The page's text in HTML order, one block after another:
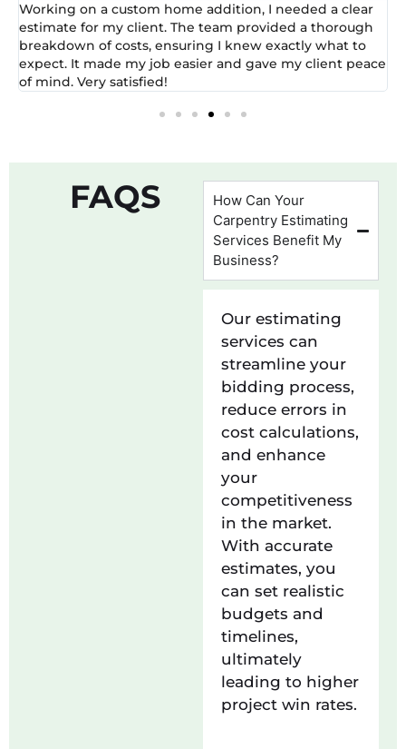
After struggling with estimates for a large-scale
renovation, I reached out for help. The team worked
closely with me to create a detailed plan. Their insights
were incredibly helpful, and I felt more prepared than
ever to submit my bid!
FAQS
How Can Your
Carpentry Estimating
Services Benefit My
Business?
Our estimating
services can
streamline your
bidding process,
reduce errors in
cost calculations,
and enhance
your
competitiveness
in the market.
With accurate
estimates, you
can set realistic
budgets and
timelines,
ultimately
leading to higher
project win rates.